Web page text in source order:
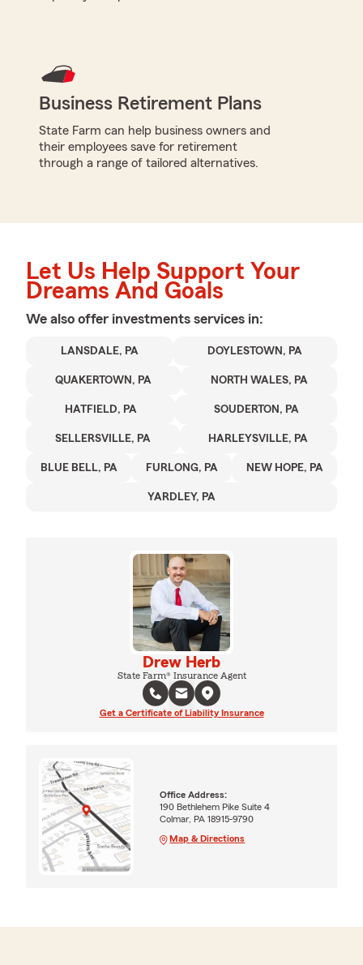
Business Retirement Plans
State Farm can help business owners and
their employees save for retirement
through a range of tailored alternatives.
Let Us Help Support Your
Dreams And Goals
We also offer investments services in:
LANSDALE, PA DOYLESTOWN, PA
QUAKERTOWN, PA NORTH WALES, PA
HATFIELD, PA SOUDERTON, PA
SELLERSVILLE, PA HARLEYSVILLE, PA
BLUE BELL, PA FURLONG, PA NEW HOPE, PA
YARDLEY, PA
Drew Herb
State Farm® Insurance Agent
Get a Certificate of Liability Insurance
Office Address:
190 Bethlehem Pike Suite 4
Colmar, PA 18915-9790
Map & Directions